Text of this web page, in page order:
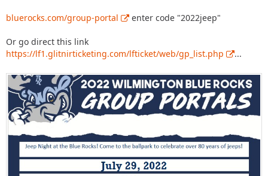
bluerocks.com/group-portal enter code "2022jeep"
Or go direct this link
https://lf1.glitnirticketing.com/lfticket/web/gp_list.php
...